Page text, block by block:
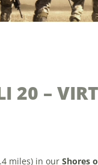
20 –
miles) in our Shores